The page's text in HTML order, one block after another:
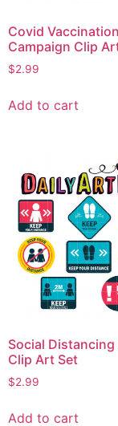
Covid Vaccination
Campaign Clip
$2.99
Add to cart
Social Distancing
Clip Art Set
$2.99
Add to cart